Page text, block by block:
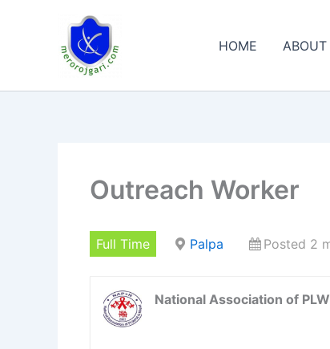
HOME
Outreach Worker
Full Time Palpa Posted 2
National Association of